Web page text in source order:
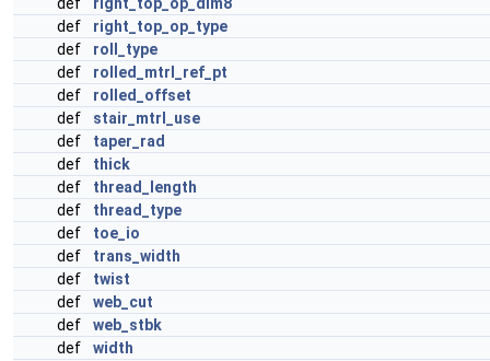
def
right_top_op_type
def
roll_type
def
rolled_mtrl_ref_pt
def
rolled_offset
def
stair_mtrl_use
def
taper_rad
def
thick
def
thread_length
def
thread_type
def
toe_io
def
trans_width
def
twist
def
web_cut
def
web_stbk
def
width